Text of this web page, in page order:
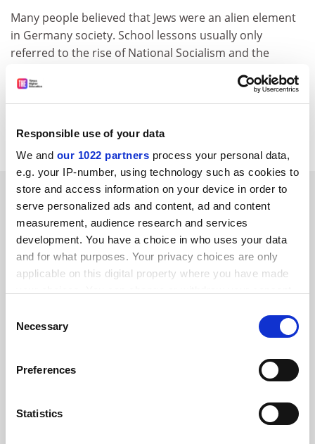
Responsible use of your data
We and our 1022 partners process your personal data,
e.g. your IP-number, using technology such as cookies to
store and access information on your device in order to
serve personalized ads and content, ad and content
measurement, audience research and services
development. You have a choice in who uses your data
and for what purposes. Your privacy choices are only
applicable on this digital property where you have made
the Privacy trigger icon.
Collect information about your geographical
meters
Identify your device by actively scanning it for
Selection
Necessary
Preferences
Statistics
Many people believed that Jews were an alien element
in Germany society. School lessons usually only
referred to the rise of National Socialism and the
Mr Bubis has been awarded the Moses Mendelsohn
"efforts to promoted tolerance and enlightenment".
SPONSORED
FEATURED JOBS
See all jobs Update job preferences